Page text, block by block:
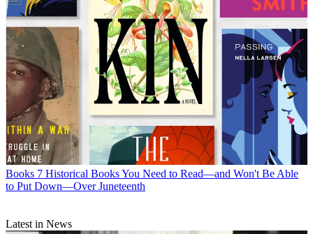
Books 7 Historical Books You Need to Read—and Won't Be Able
to Put Down—Over Juneteenth
Latest in News